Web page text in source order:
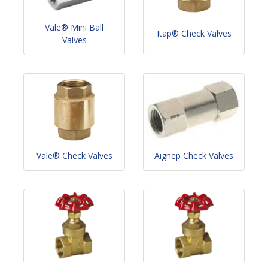
Vale® Mini Ball
Valves
Itap® Check Valves
Vale® Check Valves Aignep Check Valves